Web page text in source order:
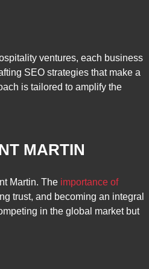
ventures, each business
SEO strategies that make a
is tailored to amplify the
MARTIN
Martin. The importance of
trust, and becoming an integral
in the global market but